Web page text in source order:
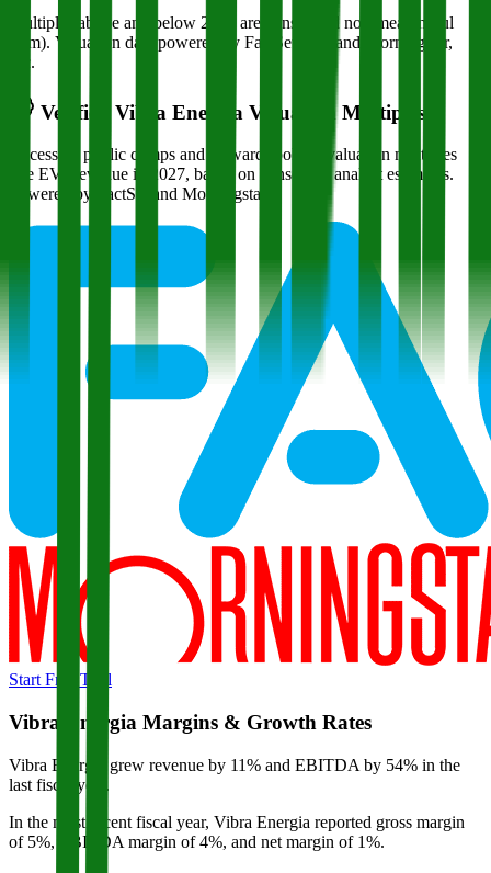
Multiples above and below 250x are considered non-meaningful
(n/m). Valuation data powered by FactSet, Inc. and Morningstar,
Inc.
Verified Vibra Energia Valuation Multiples
Access all public comps and forward-looking valuation multiples
like EV/Revenue in 2027, based on consensus analyst estimates.
Powered by FactSet and Morningstar.
Start Free Trial
Vibra Energia Margins & Growth Rates
Vibra Energia grew revenue by 11% and EBITDA by 54% in the
last fiscal year.
In the most recent fiscal year, Vibra Energia reported gross margin
of 5%, EBITDA margin of 4%, and net margin of 1%.